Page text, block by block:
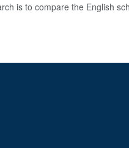
is to compare the English